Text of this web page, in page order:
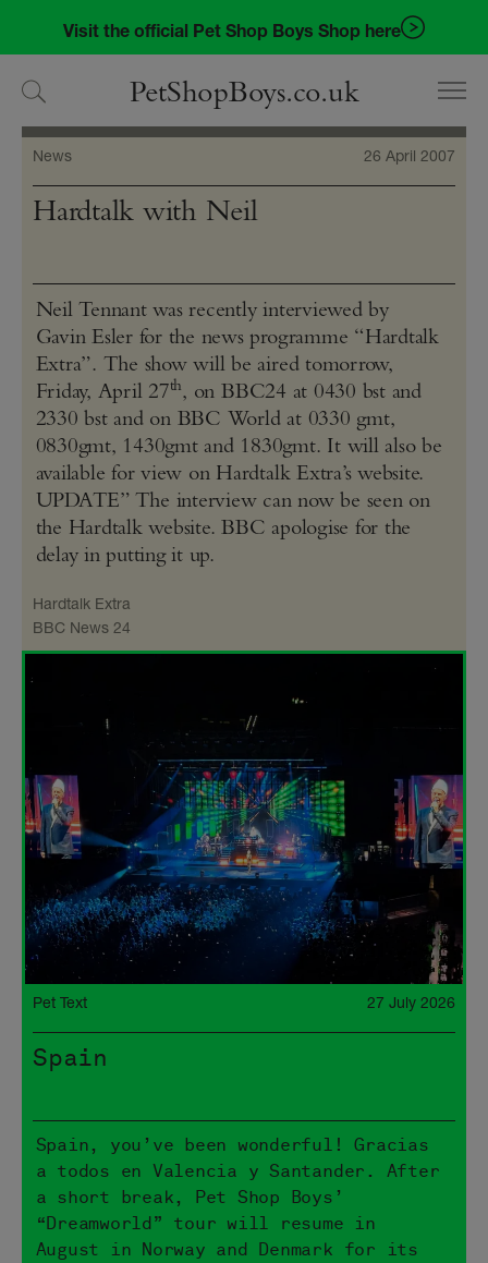
navigation
content
Visit the official Pet Shop Boys Shop here
PetShopBoys.co.uk
News 26 April 2007
Hardtalk with Neil
Neil Tennant was recently interviewed by
Gavin Esler for the news programme “Hardtalk
Extra”. The show will be aired tomorrow,
Friday, April 27th, on BBC24 at 0430 bst and
2330 bst and on BBC World at 0330 gmt,
0830gmt, 1430gmt and 1830gmt. It will also be
available for view on Hardtalk Extra’s website.
UPDATE” The interview can now be seen on
the Hardtalk website. BBC apologise for the
delay in putting it up.
Hardtalk Extra
BBC News 24
Pet Text 27 July 2026
Spain
Spain, you’ve been wonderful! Gracias
a todos en Valencia y Santander. After
a short break, Pet Shop Boys’
“Dreamworld” tour will resume in
August in Norway and Denmark for its